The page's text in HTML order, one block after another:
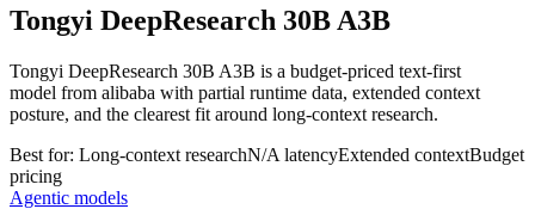
Tongyi DeepResearch 30B A3B
Tongyi DeepResearch 30B A3B is a budget-priced text-first
model from alibaba with partial runtime data, extended context
posture, and the clearest fit around long-context research.
Best for: Long-context researchN/A latencyExtended contextBudget
pricing
Agentic models